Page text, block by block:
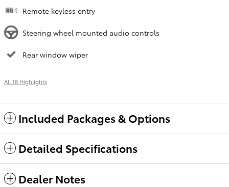
Remote keyless entry
Steering wheel mounted audio controls
Rear window wiper
All 18 Highlights
Included Packages & Options
Detailed Specifications
Dealer Notes